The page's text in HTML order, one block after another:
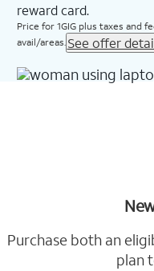
reward card.
Price for 1GIG plus taxes and
avail/areas. See offer
Purchase both an
plan